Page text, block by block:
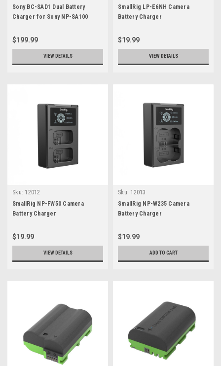
Sony BC-SAD1 Dual Battery
Charger for Sony NP-SA100
$199.99
VIEW DETAILS
SmallRig LP-E6NH Camera
Battery Charger
$19.99
VIEW DETAILS
Sku: 12012
SmallRig NP-FW50 Camera
Battery Charger
$19.99
VIEW DETAILS
Sku: 12013
SmallRig NP-W235 Camera
Battery Charger
$19.99
ADD TO CART